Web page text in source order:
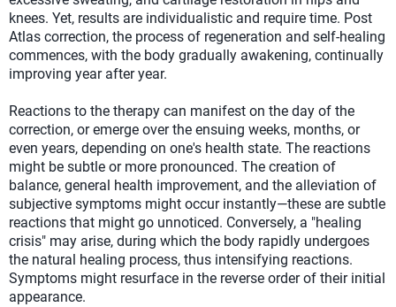
knees. Yet, results are individualistic and require time. Post
Atlas correction, the process of regeneration and self-healing
commences, with the body gradually awakening, continually
improving year after year.
Reactions to the therapy can manifest on the day of the
correction, or emerge over the ensuing weeks, months, or
even years, depending on one's health state. The reactions
might be subtle or more pronounced. The creation of
balance, general health improvement, and the alleviation of
subjective symptoms might occur instantly—these are subtle
reactions that might go unnoticed. Conversely, a "healing
crisis" may arise, during which the body rapidly undergoes
the natural healing process, thus intensifying reactions.
Symptoms might resurface in the reverse order of their initial
appearance.